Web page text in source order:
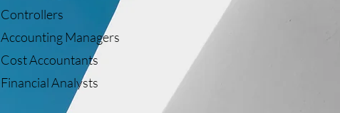
Controllers
Accounting Managers
Cost Accountants
Financial Analysts